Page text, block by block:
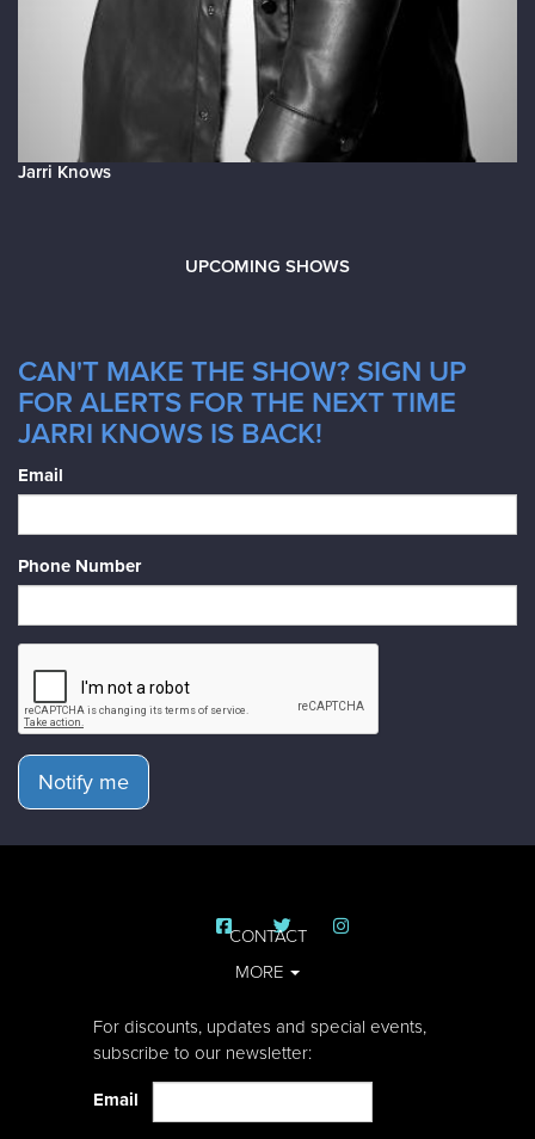
Jarri Knows
UPCOMING SHOWS
CAN'T MAKE THE SHOW? SIGN UP
FOR ALERTS FOR THE NEXT TIME
JARRI KNOWS IS BACK!
Email
Phone Number
Notify me
CONTACT
MORE
For discounts, updates and special events,
subscribe to our newsletter:
Email